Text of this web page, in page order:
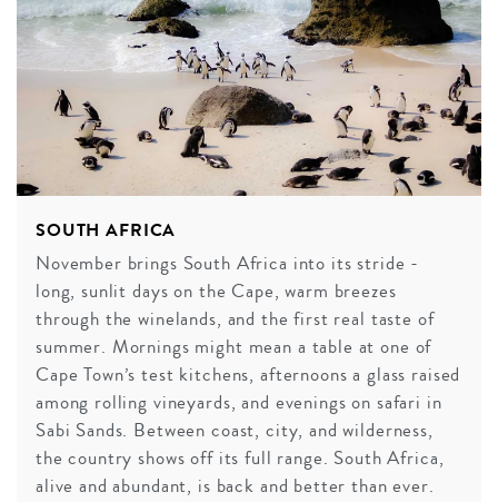
SOUTH AFRICA
November brings South Africa into its stride -
long, sunlit days on the Cape, warm breezes
through the winelands, and the first real taste of
summer. Mornings might mean a table at one of
Cape Town’s test kitchens, afternoons a glass raised
among rolling vineyards, and evenings on safari in
Sabi Sands. Between coast, city, and wilderness,
the country shows off its full range. South Africa,
alive and abundant, is back and better than ever.